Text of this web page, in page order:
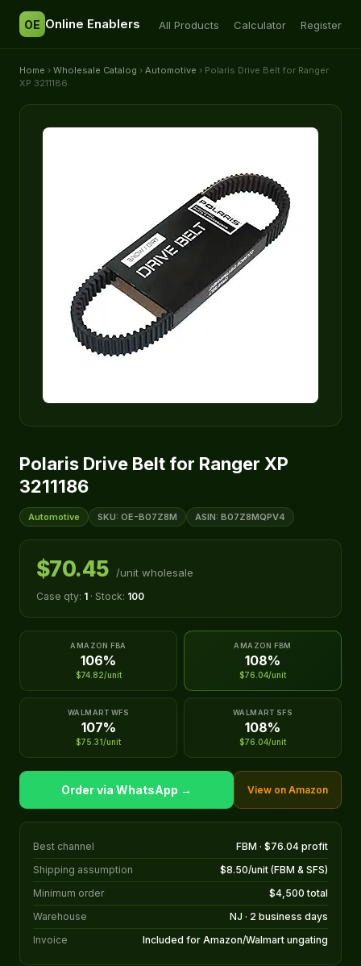
OE Online Enablers All Products Calculator Register
Home › Wholesale Catalog › Automotive › Polaris Drive Belt for Ranger
XP 3211186
Polaris Drive Belt for Ranger XP
3211186
Automotive SKU: OE-B07Z8M ASIN: B07Z8MQPV4
$70.45 /unit wholesale
Case qty: 1 · Stock: 100
AMAZON FBA
106%
$74.82/unit
AMAZON FBM
108%
$76.04/unit
WALMART WFS
107%
$75.31/unit
WALMART SFS
108%
$76.04/unit
Order via WhatsApp → View on Amazon
Best channel
FBM · $76.04 profit
Shipping assumption
$8.50/unit (FBM & SFS)
Minimum order
$4,500 total
Warehouse
NJ · 2 business days
Invoice
Included for Amazon/Walmart ungating